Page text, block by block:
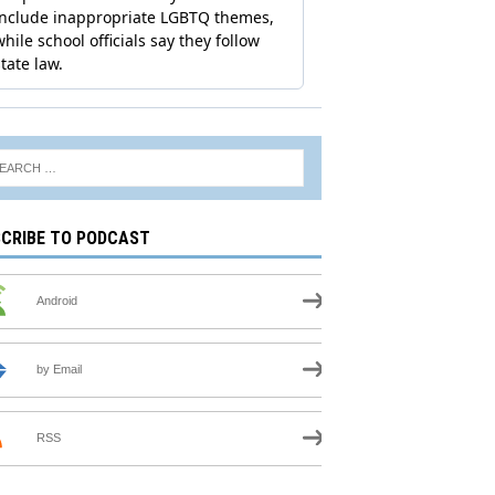
TO PODCAST
Android
by Email
RSS